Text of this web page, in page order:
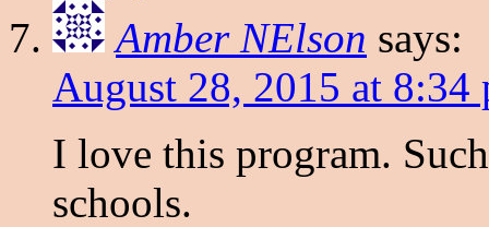
Amber NElson says:
August 28, 2015 at 8:34
I love this program.
schools.